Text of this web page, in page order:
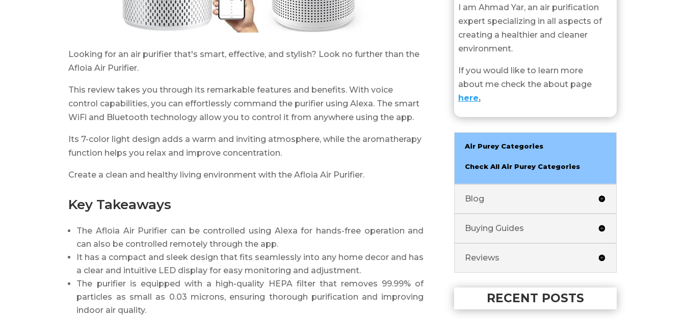
Looking for an air purifier that's smart, effective, and stylish? Look no further than the
Afloia Air Purifier.
This review takes you through its remarkable features and benefits. With voice
control capabilities, you can effortlessly command the purifier using Alexa. The smart
WiFi and Bluetooth technology allow you to control it from anywhere using the app.
Its 7-color light design adds a warm and inviting atmosphere, while the aromatherapy
function helps you relax and improve concentration.
Create a clean and healthy living environment with the Afloia Air Purifier.
Key Takeaways
The Afloia Air Purifier can be controlled using Alexa for hands-free operation and
can also be controlled remotely through the app.
It has a compact and sleek design that fits seamlessly into any home decor and has
a clear and intuitive LED display for easy monitoring and adjustment.
The purifier is equipped with a high-quality HEPA filter that removes 99.99% of
particles as small as 0.03 microns, ensuring thorough purification and improving
indoor air quality.
I am Ahmad Yar, an air purification
expert specializing in all aspects of
creating a healthier and cleaner
environment.
If you would like to learn more
about me check the about page
here.
Air Purey Categories
Check All Air Purey Categories
Blog
Buying Guides
Reviews
RECENT POSTS